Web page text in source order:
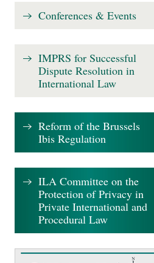
Conferences & Events
IMPRS for Successful
Dispute Resolution in
International Law
Reform of the Brussels
Ibis Regulation
ILA Committee on the
Protection of Privacy in
Private International and
Procedural Law